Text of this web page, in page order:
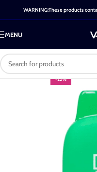
WARNING:These products
MENU
-22%